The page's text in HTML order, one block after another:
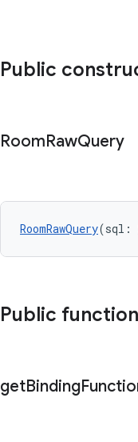
Public
RoomRawQuery
RoomRawQuery(sql:
Public
getBinding